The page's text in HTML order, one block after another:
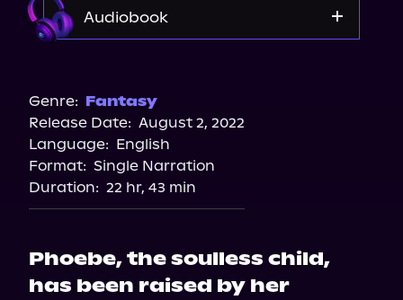
Audiobook
Genre: Fantasy
Release Date: August 2, 2022
Language: English
Format: Single Narration
Duration: 22 hr, 43 min
Phoebe, the soulless child,
has been raised by her